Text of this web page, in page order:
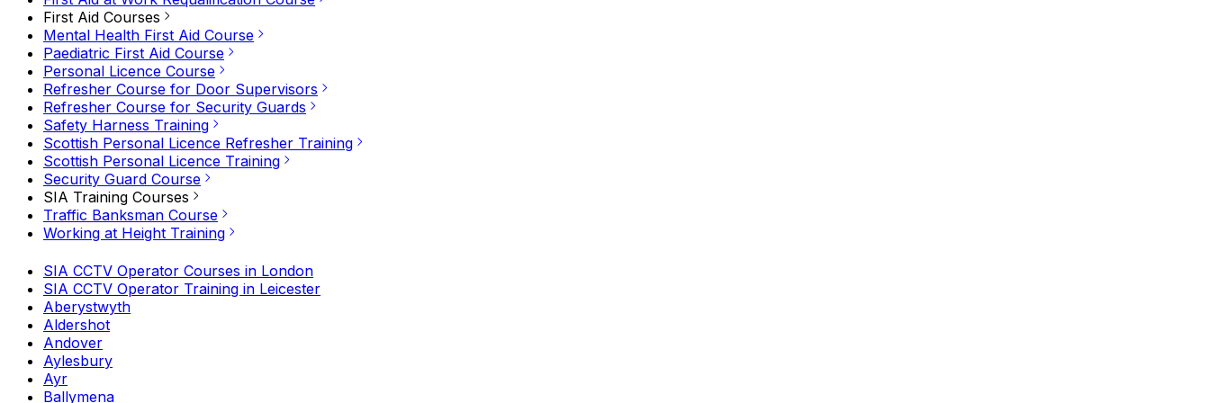
First Aid Courses
Mental Health First Aid Course
Paediatric First Aid Course
Personal Licence Course
Refresher Course for Door Supervisors
Refresher Course for Security Guards
Safety Harness Training
Scottish Personal Licence Refresher Training
Scottish Personal Licence Training
Security Guard Course
SIA Training Courses
Traffic Banksman Course
Working at Height Training
SIA CCTV Operator Courses in London
SIA CCTV Operator Training in Leicester
Aberystwyth
Aldershot
Andover
Aylesbury
Ayr
Ballymena